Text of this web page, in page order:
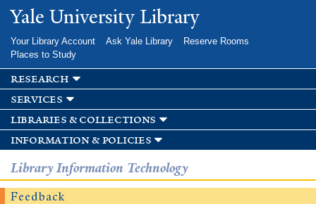
Skip to
main
Yale University Library
Your Library Account Ask Yale Library
Reserve Rooms
Places to Study
research
services
libraries & collections
information & policies
Library Information Technology
Feedback